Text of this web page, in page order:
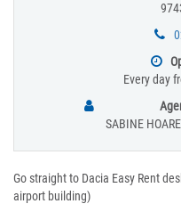
Every day
SABINE
Go straight to Dacia Easy Rent
airport building)